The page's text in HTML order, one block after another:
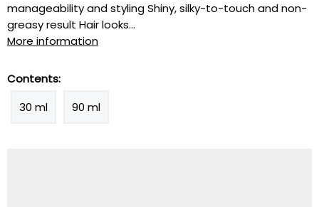
manageability and styling Shiny, silky-to-touch and non-
greasy result Hair looks...
More information
Contents:
30 ml
90 ml